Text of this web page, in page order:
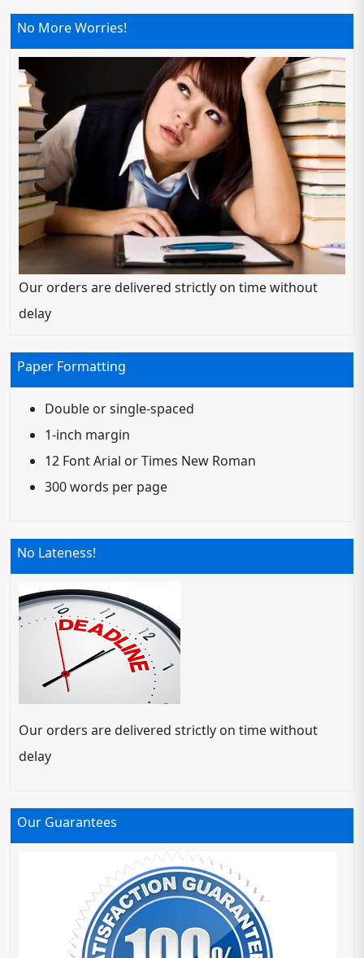
No More Worries!
Our orders are delivered strictly on time without
delay
Paper Formatting
Double or single-spaced
1-inch margin
12 Font Arial or Times New Roman
300 words per page
No Lateness!
Our orders are delivered strictly on time without
delay
Our Guarantees